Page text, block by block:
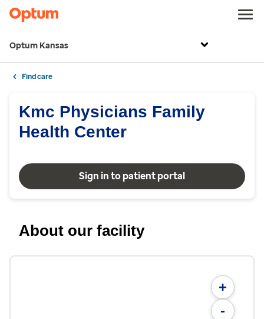
Optum Kansas
Find care
Kmc Physicians Family
Health Center
Sign in to patient portal
About our facility
+
-